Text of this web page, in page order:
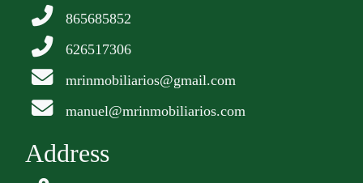
865685852
626517306
mrinmobiliarios@gmail.com
manuel@mrinmobiliarios.com
Address